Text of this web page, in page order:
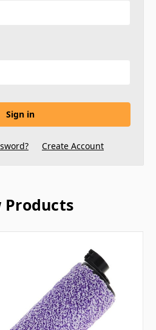
Create Account
Products